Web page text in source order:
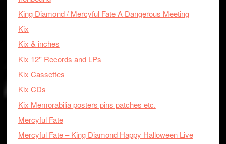
King Diamond / Mercyful Fate A Dangerous Meeting
Kix
Kix & inches
Kix 12'' Records and LPs
Kix Cassettes
Kix CDs
Kix Memorabilia posters pins patches etc.
Mercyful Fate
Mercyful Fate – King Diamond Happy Halloween Live